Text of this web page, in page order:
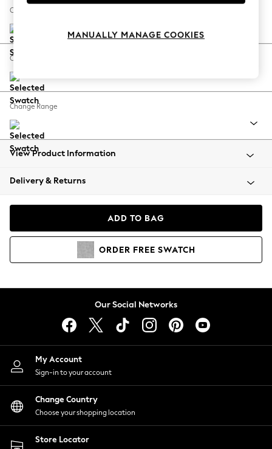
Spring Dressing
Coastal Prints
Balloon Trousers
Summer Footwear
All Clothing
Beachwear
Coats & Jackets
Hoodies & Sweatshirts
Lingerie
Nightwear
Shirts & Blouses
Shorts
Skirts
Suits & Tailoring
Sportswear
Swimwear
Change Size And Shape
Change Feet
Change Range
View Product Information
Delivery & Returns
ADD TO BAG
ORDER FREE SWATCH
Our Social Networks
My Account
Sign-in to your account
Change Country
Choose your shopping location
Store Locator
MANUALLY MANAGE COOKIES